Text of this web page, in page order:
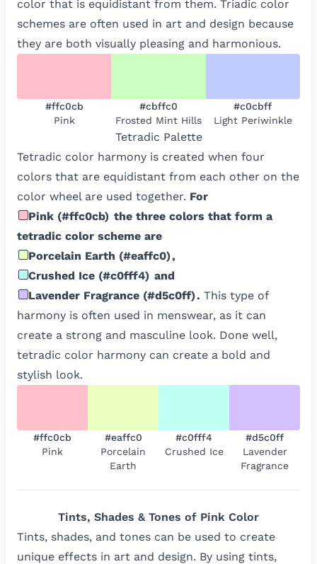
color that is equidistant from them. Triadic color
schemes are often used in art and design because
they are both visually pleasing and harmonious.
#ffc0cb
Pink
#cbffc0
Frosted Mint Hills
#c0cbff
Light Periwinkle
Tetradic Palette
Tetradic color harmony is created when four
colors that are equidistant from each other on the
color wheel are used together. For
Pink (#ffc0cb) the three colors that form a
tetradic color scheme are
Porcelain Earth (#eaffc0),
Crushed Ice (#c0fff4) and
Lavender Fragrance (#d5c0ff). This type of
harmony is often used in menswear, as it can
create a strong and masculine look. Done well,
tetradic color harmony can create a bold and
stylish look.
#ffc0cb
Pink
#eaffc0
Porcelain
Earth
#c0fff4
Crushed Ice
#d5c0ff
Lavender
Fragrance
Tints, Shades & Tones of Pink Color
Tints, shades, and tones can be used to create
unique effects in art and design. By using tints,